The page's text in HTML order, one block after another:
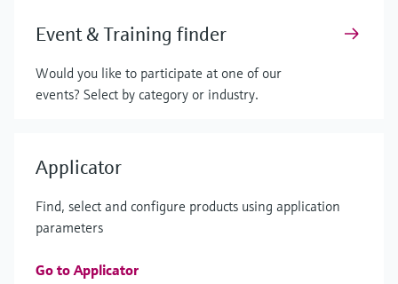
Event & Training finder
Would you like to participate at one of our
events? Select by category or industry.
Applicator
Find, select and configure products using application
parameters
Go to Applicator